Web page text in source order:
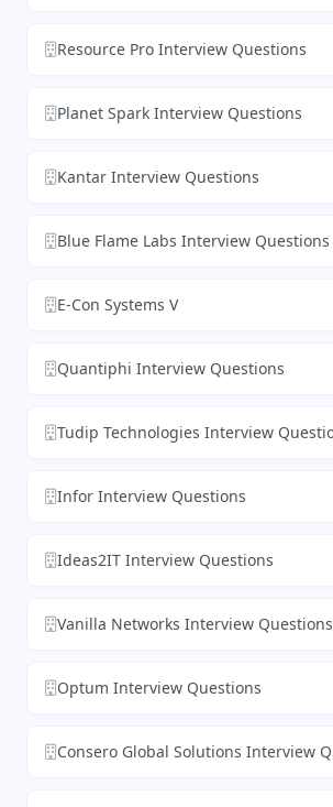
Resource Pro Interview Questions
Planet Spark Interview Questions
Kantar Interview Questions
Blue Flame Labs Interview Questions
E-Con Systems V
Quantiphi Interview Questions
Tudip Technologies Interview
Infor Interview Questions
Ideas2IT Interview Questions
Vanilla Networks Interview Questions
Optum Interview Questions
Consero Global Solutions Interview